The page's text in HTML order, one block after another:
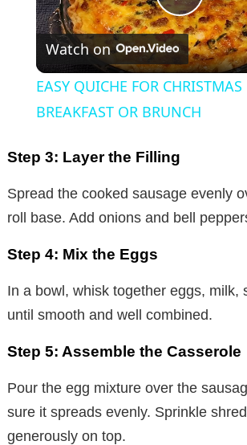
P
l
a
y
V
d
e
o
Watch on
EASY QUICHE FOR
BREAKFAST OR BRUNCH
Step 3: Layer the Filling
Spread the cooked sausage evenly
roll base. Add onions and bell
Step 4: Mix the Eggs
In a bowl, whisk together eggs, milk,
until smooth and well combined.
Step 5: Assemble the Casserole
Pour the egg mixture over the
sure it spreads evenly. Sprinkle
generously on top.